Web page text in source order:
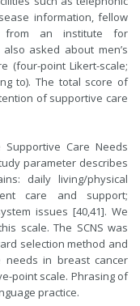
information, fellow
from an institute for
asked about men’s
(four-point Likert-scale;
to). The total score of
of supportive care
Care Needs
parameter describes
daily living/physical
care and support;
issues [40,41]. We
scale. The SCNS was
selection method and
in breast cancer
point scale. Phrasing of
practice.